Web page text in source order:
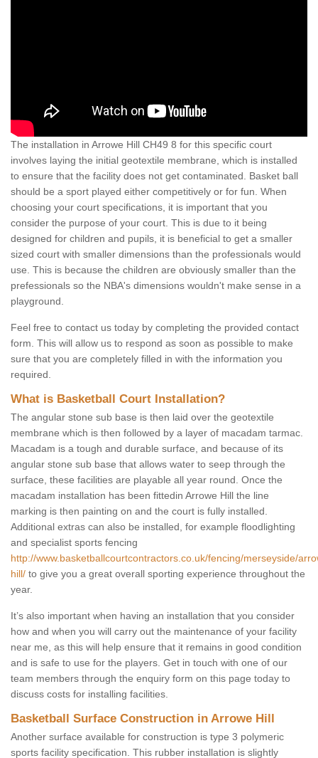
The installation in Arrowe Hill CH49 8 for this specific court
involves laying the initial geotextile membrane, which is installed
to ensure that the facility does not get contaminated. Basket ball
should be a sport played either competitively or for fun. When
choosing your court specifications, it is important that you
consider the purpose of your court. This is due to it being
designed for children and pupils, it is beneficial to get a smaller
sized court with smaller dimensions than the professionals would
use. This is because the children are obviously smaller than the
prefessionals so the NBA's dimensions wouldn't make sense in a
playground.
Feel free to contact us today by completing the provided contact
form. This will allow us to respond as soon as possible to make
sure that you are completely filled in with the information you
required.
What is Basketball Court Installation?
The angular stone sub base is then laid over the geotextile
membrane which is then followed by a layer of macadam tarmac.
Macadam is a tough and durable surface, and because of its
angular stone sub base that allows water to seep through the
surface, these facilities are playable all year round. Once the
macadam installation has been fittedin Arrowe Hill the line
marking is then painting on and the court is fully installed.
Additional extras can also be installed, for example floodlighting
and specialist sports fencing
http://www.basketballcourtcontractors.co.uk/fencing/merseyside/
hill/ to give you a great overall sporting experience throughout the
year.
It’s also important when having an installation that you consider
how and when you will carry out the maintenance of your facility
near me, as this will help ensure that it remains in good condition
and is safe to use for the players. Get in touch with one of our
team members through the enquiry form on this page today to
discuss costs for installing facilities.
Basketball Surface Construction in Arrowe Hill
Another surface available for construction is type 3 polymeric
sports facility specification. This rubber installation is slightly